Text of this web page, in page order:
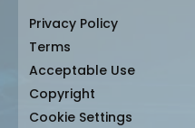
Privacy Policy
Terms
Acceptable Use
Copyright
Cookie Settings